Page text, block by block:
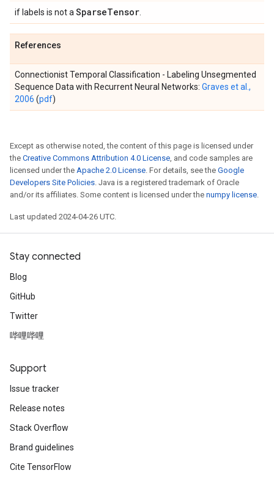
if labels is not a SparseTensor
References
Connectionist Temporal Classification - Labeling Unsegmented
Sequence Data with Recurrent Neural Networks: Graves et al.,
2006 (pdf)
Except as otherwise noted, the content of this page is licensed under
the Creative Commons Attribution 4.0 License, and code samples are
licensed under the Apache 2.0 License. For details, see the Google
Developers Site Policies. Java is a registered trademark of Oracle
and/or its affiliates. Some content is licensed under the numpy license.
Last updated 2024-04-26 UTC.
Stay connected
Blog
GitHub
Twitter
哔哩哔哩
Support
Issue tracker
Release notes
Stack Overflow
Brand guidelines
Cite TensorFlow